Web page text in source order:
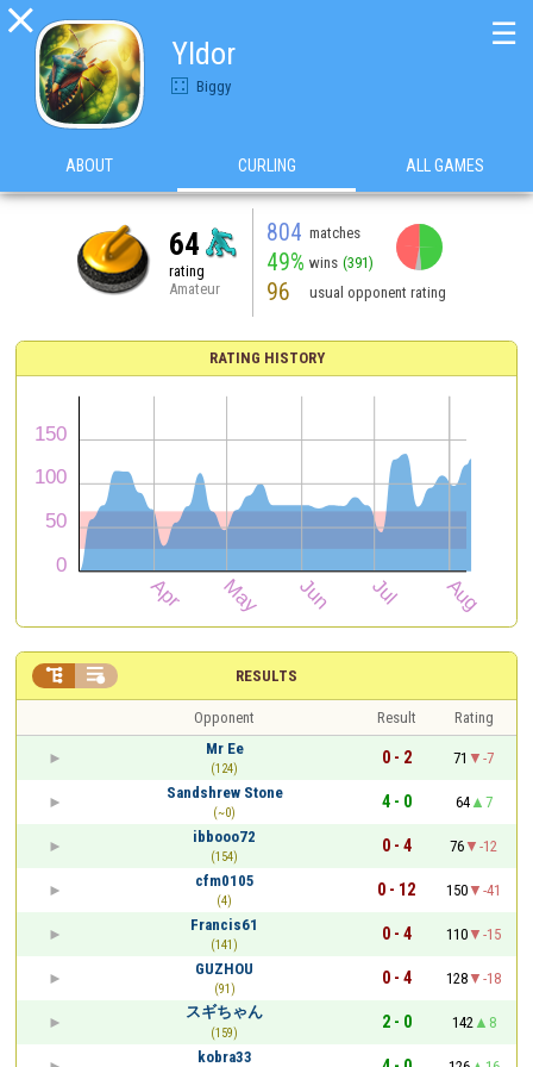

Yldor
Biggy
☰
ABOUT CURLING ALL GAMES
64
rating
Amateur
804 matches
49% wins (391)
96 usual opponent rating
RATING HISTORY
RESULTS
 
Opponent Result
Rating
Mr Ee
(124)
0 - 2 71
-7
Sandshrew Stone
(~0)
4 - 0 64
7
ibbooo72
(154)
0 - 4 76
-12
cfm0105
(4)
0 - 12 150
-41
Francis61
(141)
0 - 4 110
-15
GUZHOU
(91)
0 - 4 128
-18
スギちゃん
(159)
2 - 0 142
8
kobra33